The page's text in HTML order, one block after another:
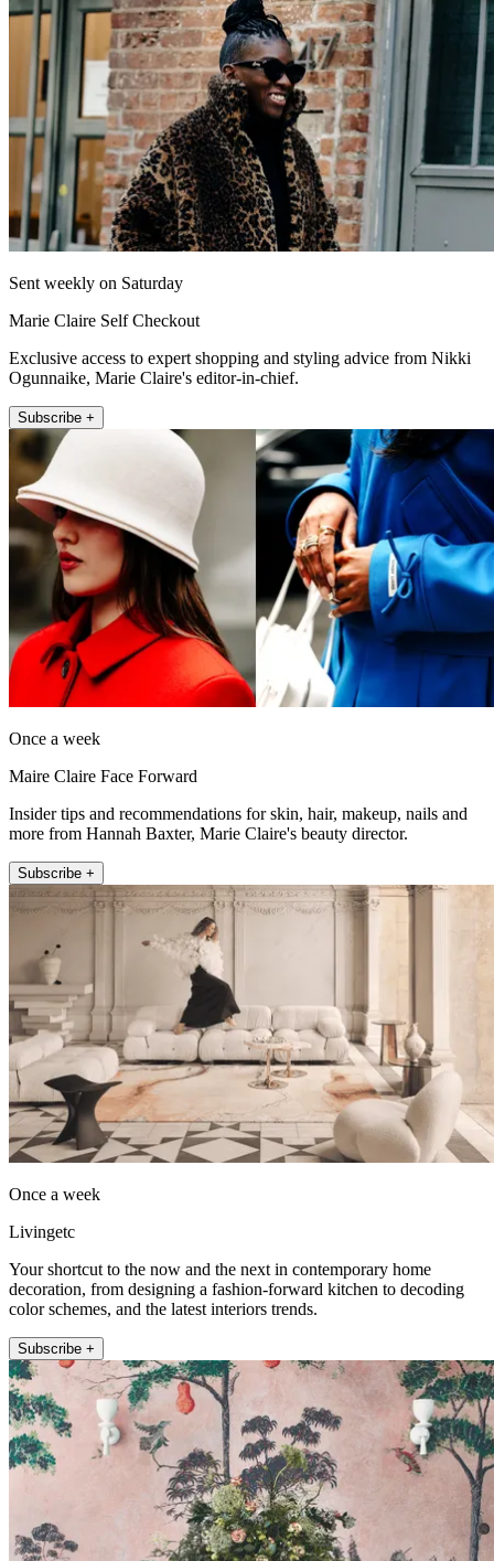
Sent weekly on Saturday
Marie Claire Self Checkout
Exclusive access to expert shopping and styling advice from Nikki
Ogunnaike, Marie Claire's editor-in-chief.
Subscribe +
Once a week
Maire Claire Face Forward
Insider tips and recommendations for skin, hair, makeup, nails and
more from Hannah Baxter, Marie Claire's beauty director.
Subscribe +
Once a week
Livingetc
Your shortcut to the now and the next in contemporary home
decoration, from designing a fashion-forward kitchen to decoding
color schemes, and the latest interiors trends.
Subscribe +